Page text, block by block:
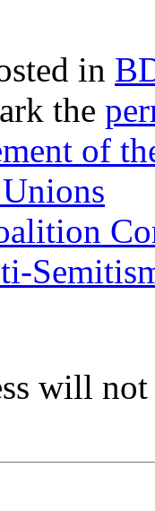
in
the
of
will